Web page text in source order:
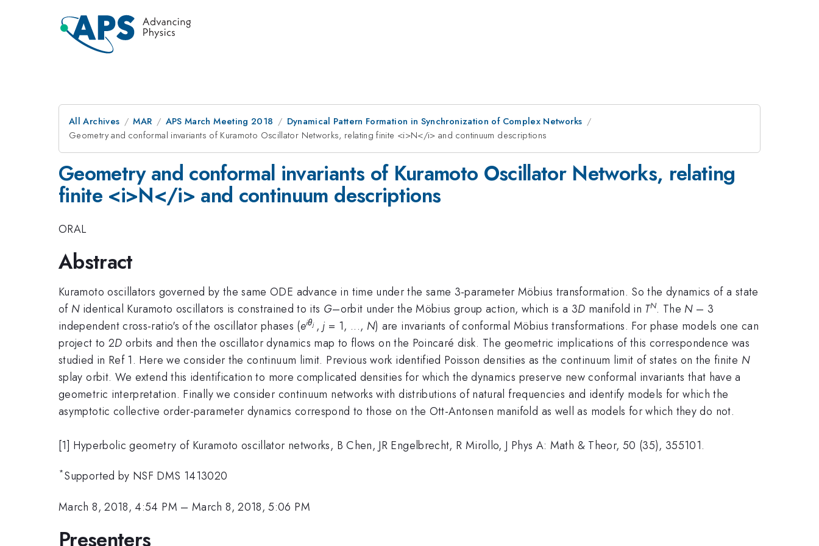
All Archives MAR APS March Meeting 2018
Dynamical Pattern Formation in Synchronization of Complex Networks
Geometry and conformal invariants of Kuramoto Oscillator Networks, relating finite <i>N</i> and continuum descriptions
Geometry and conformal invariants of Kuramoto Oscillator Networks, relating
finite <i>N</i> and continuum descriptions
ORAL
Abstract
Kuramoto oscillators governed by the same ODE advance in time under the same 3-parameter Möbius transformation. So the dynamics of a state
of Nidentical Kuramoto oscillators is constrained to its G–orbit under the Möbius group action, which is a 3D manifold in TN. The N – 3
independent cross-ratio's of the oscillator phases (eiθj ,j= 1, ..., N) are invariants of conformal Möbius transformations. For phase models one can
project to 2D orbits and then the oscillator dynamics map to flows on the Poincaré disk. The geometric implications of this correspondence was
studied in Ref 1. Here we consider the continuum limit. Previous work identified Poisson densities as the continuum limit of states on the finite N
splay orbit. We extend this identification to more complicated densities for which the dynamics preserve new conformal invariants that have a
geometric interpretation. Finally we consider continuum networks with distributions of natural frequencies and identify models for which the
asymptotic collective order-parameter dynamics correspond to those on the Ott-Antonsen manifold as well as models for which they do not.
[1] Hyperbolic geometry of Kuramoto oscillator networks, B Chen, JR Engelbrecht, R Mirollo, J Phys A: Math & Theor, 50 (35), 355101.
*Supported by NSF DMS 1413020
March 8, 2018, 4:54 PM –March 8, 2018, 5:06 PM
Presenters